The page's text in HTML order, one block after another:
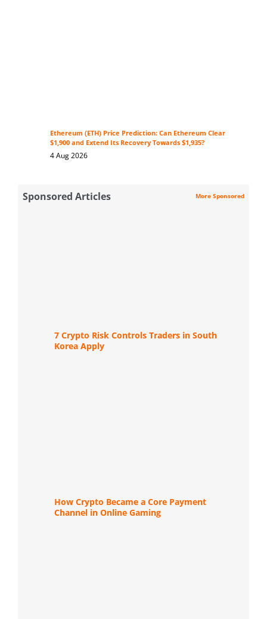
Ethereum (ETH) Price Prediction: Can Ethereum Clear
$1,900 and Extend Its Recovery Towards $1,935?
4 Aug 2026
Sponsored Articles More Sponsored
7 Crypto Risk Controls Traders in South
Korea Apply
How Crypto Became a Core Payment
Channel in Online Gaming